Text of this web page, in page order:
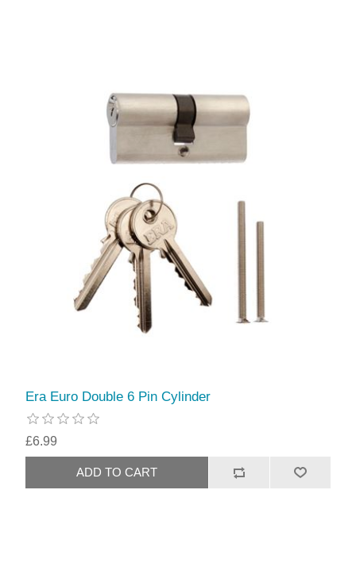
Era Euro Double 6 Pin Cylinder
£6.99